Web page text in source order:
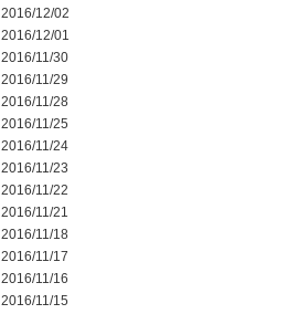
2016/12/02
2016/12/01
2016/11/30
2016/11/29
2016/11/28
2016/11/25
2016/11/24
2016/11/23
2016/11/22
2016/11/21
2016/11/18
2016/11/17
2016/11/16
2016/11/15